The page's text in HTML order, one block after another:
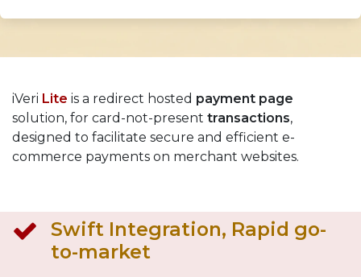
iVeri Lite is a redirect hosted payment page
solution, for card-not-present transactions,
designed to facilitate secure and efficient e-
commerce payments on merchant websites.
Swift Integration, Rapid go-
to-market